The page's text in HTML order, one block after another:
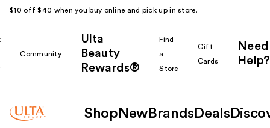
$10 off $40 when you buy online and pick up in store.
Community
Ulta
Beauty
Rewards®
Find
a
Store
Gift
Cards
Need
Help?
Shop New Brands Deals